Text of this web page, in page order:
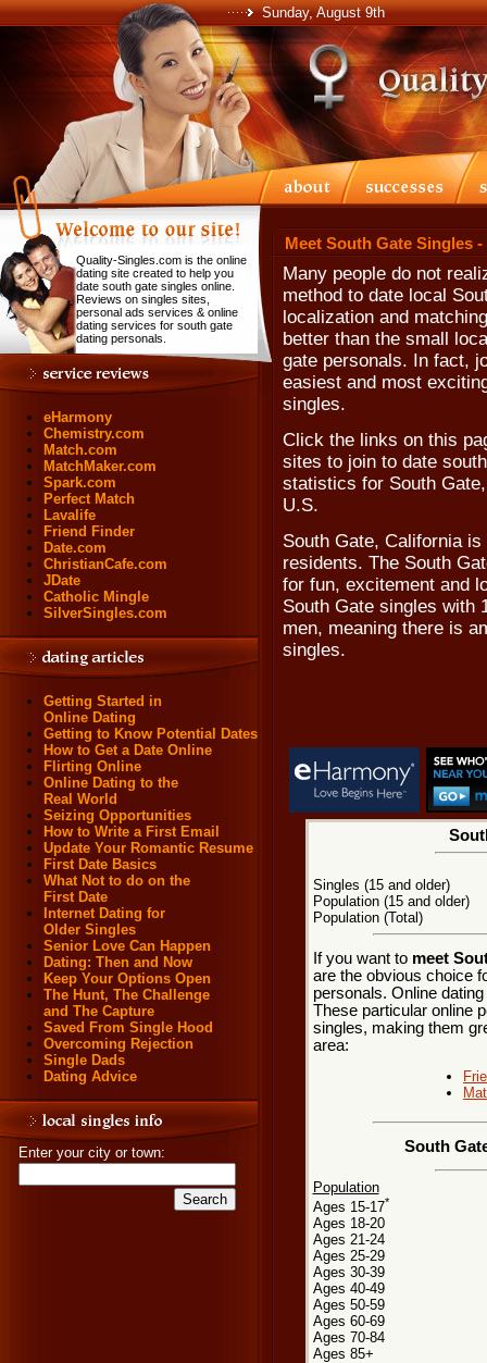
Sunday, August 9th
Quality-Singles.com is the online
dating site created to help you
date south gate singles online.
Reviews on singles sites,
personal ads services & online
dating services for south gate
dating personals.
eHarmony
Chemistry.com
Match.com
MatchMaker.com
Spark.com
Perfect Match
Lavalife
Friend Finder
Date.com
ChristianCafe.com
JDate
Catholic Mingle
SilverSingles.com
Getting Started in
Online Dating
Getting to Know Potential Dates
How to Get a Date Online
Flirting Online
Online Dating to the
Real World
Seizing Opportunities
How to Write a First Email
Update Your Romantic Resume
First Date Basics
What Not to do on the
First Date
Internet Dating for
Older Singles
Senior Love Can Happen
Dating: Then and Now
Keep Your Options Open
The Hunt, The Challenge
and The Capture
Saved From Single Hood
Overcoming Rejection
Single Dads
Dating Advice
Enter your city or town:
Meet South Gate Singles
Many people do not
method to date local
localization and
better than the small
gate personals. In fact,
easiest and most
singles.
Click the links on this
sites to join to date
statistics for South
U.S.
South Gate, California
residents. The South
for fun, excitement and
South Gate singles with
men, meaning there is
singles.
Singles (15 and older)
Population (15 and older)
Population (Total)
If you want to meet
are the obvious choice
personals. Online
These particular online
singles, making them
area:
South
Population
Ages 15-17*
Ages 18-20
Ages 21-24
Ages 25-29
Ages 30-39
Ages 40-49
Ages 50-59
Ages 60-69
Ages 70-84
Ages 85+